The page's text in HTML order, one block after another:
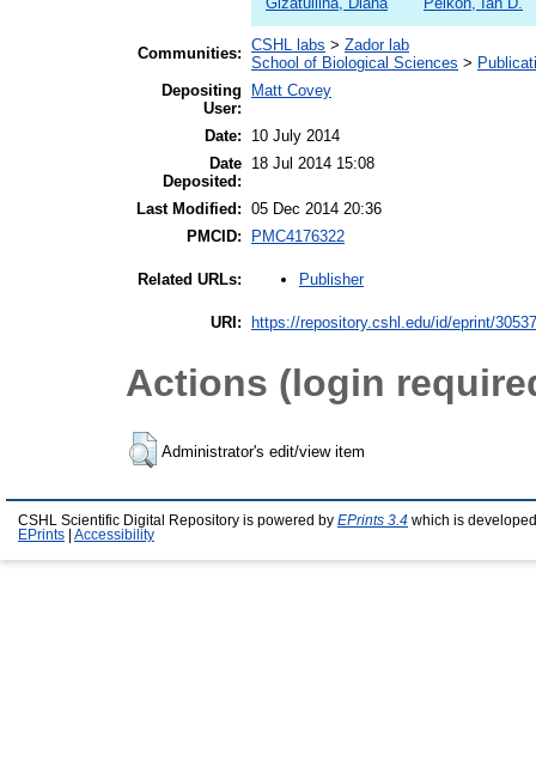
Communities: CSHL labs > Zador lab
School of Biological Sciences >
Depositing
User:
Matt Covey
Date:
10 July 2014
Date
Deposited:
18 Jul 2014 15:08
Last Modified: 05 Dec 2014 20:36
PMCID:
PMC4176322
Related URLs: Publisher
URI: https://repository.cshl.edu/id/eprint/30537
Actions (login
Administrator's edit/view item
CSHL Scientific Digital Repository is powered by EPrints 3.4 which is
EPrints
Accessibility